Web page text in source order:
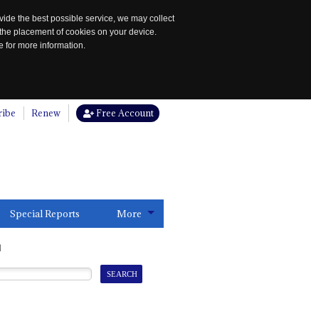
the best possible service, we may collect
placement of cookies on your device.
for more information.
Renew Free Account
Special Reports More